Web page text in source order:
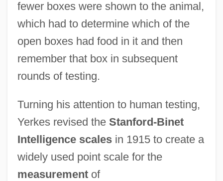
fewer boxes were shown to the animal,
which had to determine which of the
open boxes had food in it and then
remember that box in subsequent
rounds of testing.
Turning his attention to human testing,
Yerkes revised the Stanford-Binet
Intelligence scalesin 1915 to create a
widely used point scale for the
measurementof